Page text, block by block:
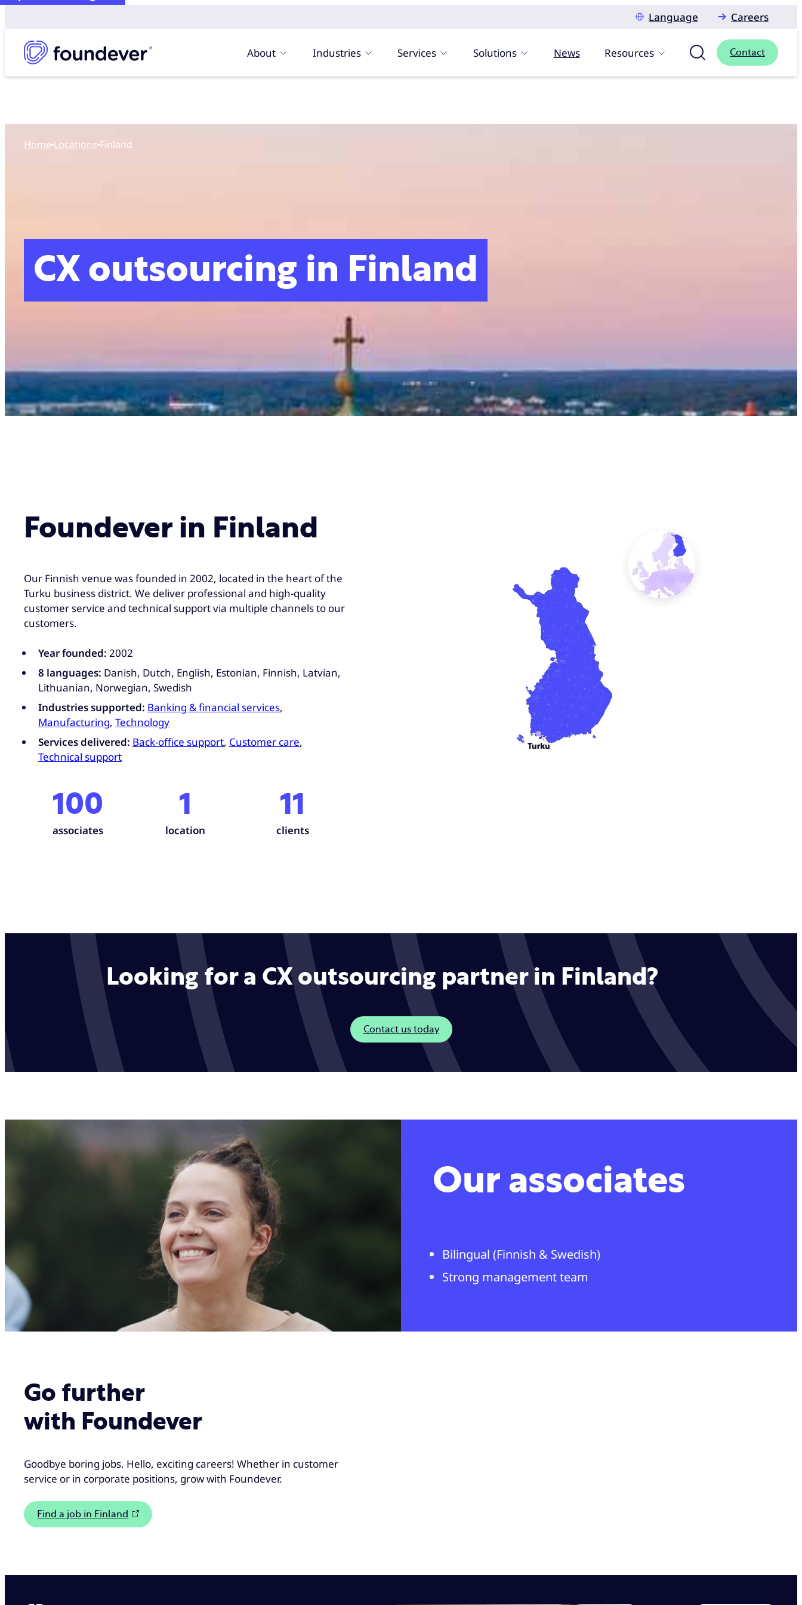
Language
Careers
About Industries Services Solutions News Resources Contact
Home locations Finland
CX outsourcing in Finland
Foundever in Finland
Our Finnish venue was founded in 2002, located in the heart of the
Turku business district. We deliver professional and high-quality
customer service and technical support via multiple channels to our
customers.
Year founded: 2002
8 languages: Danish, Dutch, English, Estonian, Finnish, Latvian,
Lithuanian, Norwegian, Swedish
Industries supported: Banking & financial services,
Manufacturing, Technology
Services delivered: Back-office support, Customer care,
Technical support
100
associates
1
location
11
clients
Looking for a CX outsourcing partner in Finland?
Contact us today
Our associates
Bilingual (Finnish & Swedish)
Strong management team
Go further
with Foundever
Goodbye boring jobs. Hello, exciting careers! Whether in customer
service or in corporate positions, grow with Foundever.
Find a job in Finland